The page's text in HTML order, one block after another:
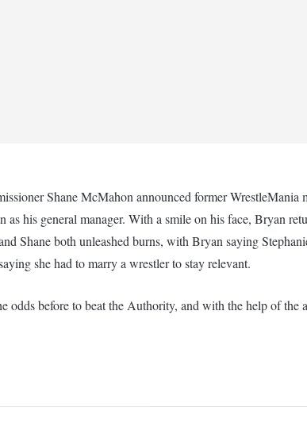
Shane McMahon announced former WrestleMania
his general manager. With a smile on his face, Bryan
Shane both unleashed burns, with Bryan saying
she had to marry a wrestler to stay relevant.
odds before to beat the Authority, and with the help of the